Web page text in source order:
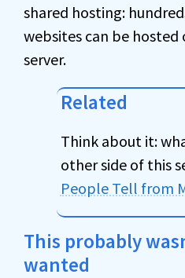
shared hosting:
websites can be
server.
Related
Think about it:
other side of this
People Tell from
This probably
wanted